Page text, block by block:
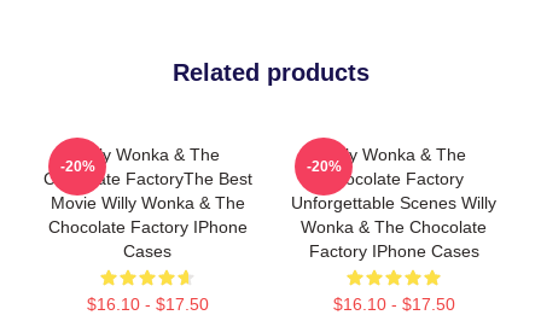
Related products
Willy Wonka & The
Chocolate FactoryThe Best
Movie Willy Wonka & The
Chocolate Factory IPhone
Cases
$16.10 - $17.50
-20%
Willy Wonka & The
Chocolate Factory
Unforgettable Scenes Willy
Wonka & The Chocolate
Factory IPhone Cases
$16.10 - $17.50
-20%